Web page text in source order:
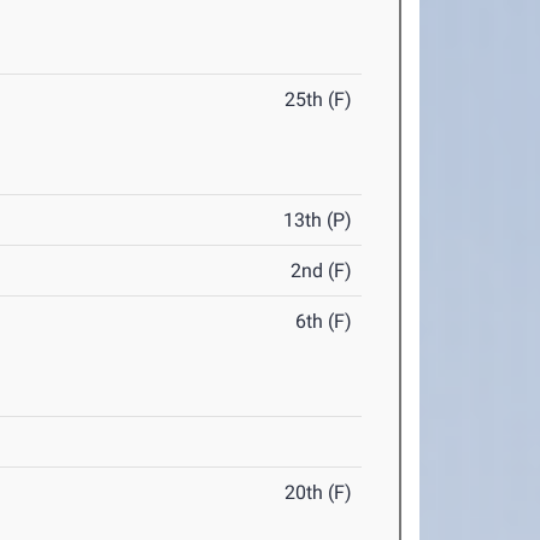
25th (F)
13th (P)
2nd (F)
6th (F)
20th (F)